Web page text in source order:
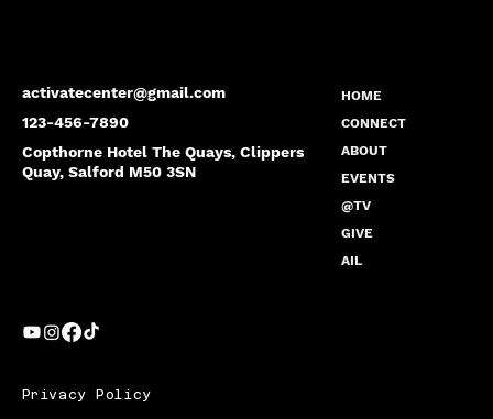
activatecenter@gmail.com
123-456-7890
Copthorne Hotel The Quays, Clippers
Quay, Salford M50 3SN
HOME
CONNECT
ABOUT
EVENTS
@TV
GIVE
AIL
Privacy Policy